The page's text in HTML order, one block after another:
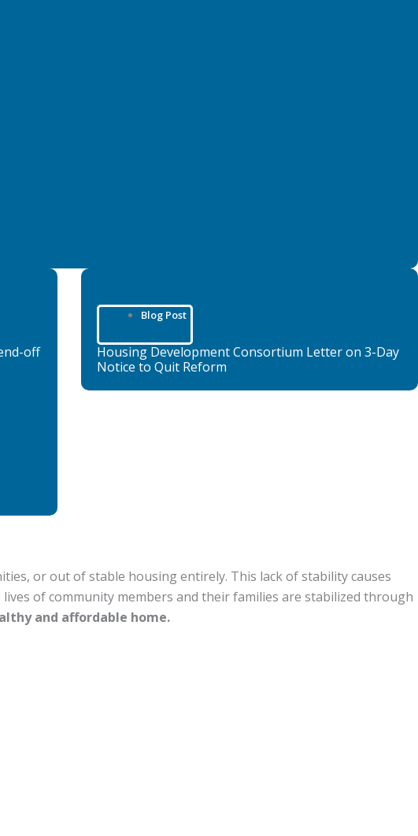
off
Blog Post
Housing Development Consortium Letter on 3-Day
Notice to Quit Reform
or out of stable housing entirely. This lack of stability causes
of community members and their families are stabilized through
and affordable home.